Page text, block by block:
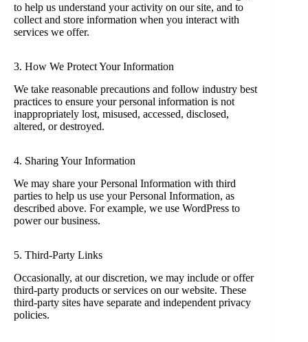
to help us understand your activity on our site, and to
collect and store information when you interact with
services we offer.
3. How We Protect Your Information
We take reasonable precautions and follow industry best
practices to ensure your personal information is not
inappropriately lost, misused, accessed, disclosed,
altered, or destroyed.
4. Sharing Your Information
We may share your Personal Information with third
parties to help us use your Personal Information, as
described above. For example, we use WordPress to
power our business.
5. Third-Party Links
Occasionally, at our discretion, we may include or offer
third-party products or services on our website. These
third-party sites have separate and independent privacy
policies.